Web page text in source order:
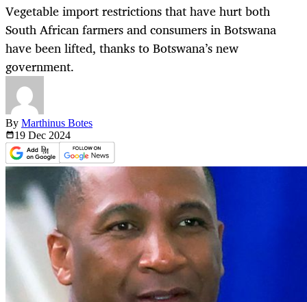
Vegetable import restrictions that have hurt both
South African farmers and consumers in Botswana
have been lifted, thanks to Botswana’s new
government.
By Marthinus Botes
19 Dec 2024